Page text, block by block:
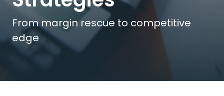
From margin rescue to competitive
edge